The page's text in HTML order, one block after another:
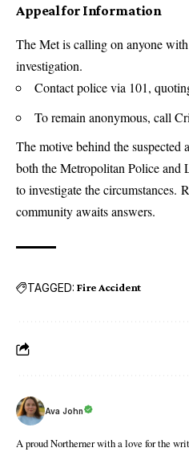
Appeal for Information
The Met is calling on anyone
investigation.
Contact police via 101,
To remain anonymous, call
The motive behind the suspected
both the Metropolitan Police and
to investigate the circumstances.
community awaits answers.
TAGGED: Fire Accident
Ava John
A proud Northerner with a love for the